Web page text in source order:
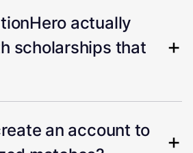
actually
scholarships that
an account to